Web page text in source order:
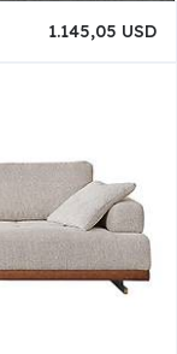
1.145,05 USD